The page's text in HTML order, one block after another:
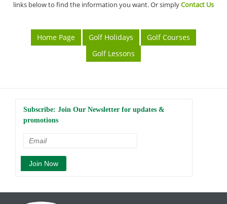
links below to find the information you want. Or simplyContact Us
Home Page Golf Holidays
Golf Courses
Golf Lessons
Subscribe: Join Our Newsletter for updates &
promotions